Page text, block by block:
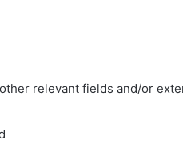
relevant fields and/or